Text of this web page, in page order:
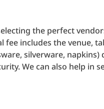
the perfect
fee includes the venue,
silverware, napkins)
We can also help in